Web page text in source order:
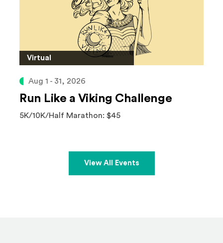
Virtual
Aug 1 - 31, 2026
Run Like a Viking Challenge
5K/10K/Half Marathon: $45
View All Events